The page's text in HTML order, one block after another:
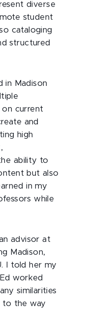
diverse
student
cataloging
structured
in Madison
on current
and
high
ability to
but also
in my
while
advisor at
Madison,
I told her my
worked
similarities
to the way